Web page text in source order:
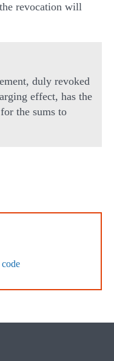
revocation will
duly revoked
effect, has the
the sums to